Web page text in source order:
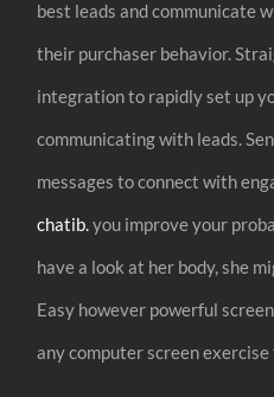
best leads and communicate
their purchaser behavior.
integration to rapidly set up
communicating with leads.
messages to connect with
chatib.you improve your
have a look at her body, she
Easy however powerful
any computer screen